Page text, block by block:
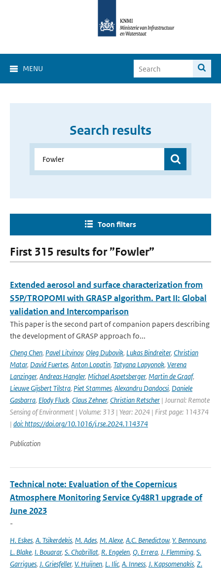
MENU
Search results
Toon filters
First 315 results for ”Fowler”
Extended aerosol and surface characterization from
S5P/TROPOMI with GRASP algorithm. Part II: Global
validation and Intercomparison
This paper is the second part of companion papers describing
the development of GRASP approach fo...
Cheng Chen, Pavel Litvinov, Oleg Dubovik, Lukas Bindreiter, Christian
Matar, David Fuertes, Anton Lopatin, Tatyana Lapyonok, Verena
Lanzinger, Andreas Hangler, Michael Aspetsberger, Martin de Graaf,
Lieuwe Gijsbert Tilstra, Piet Stammes, Alexandru Dandocsi, Daniele
Gasbarra, Elody Fluck, Claus Zehner, Christian Retscher | Journal: Remote
Sensing of Environment | Volume: 313 | Year: 2024 | First page: 114374
| doi: https://doi.org/10.1016/j.rse.2024.114374
Publication
Technical note: Evaluation of the Copernicus
Atmosphere Monitoring Service Cy48R1 upgrade of
June 2023
-
H. Eskes, A. Tsikerdekis, M. Ades, M. Alexe, A.C. Benedictow, Y. Bennouna,
L. Blake, I. Bouarar, S. Chabrillat, R. Engelen, Q. Errera, J. Flemming, S.
Garrigues, J. Griesfeller, V. Huijnen, L. Ilic, A. Inness, J. Kapsomenakis, Z.